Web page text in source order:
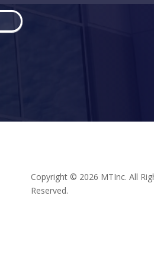
Copyright © 2026 MTInc. All
Reserved.